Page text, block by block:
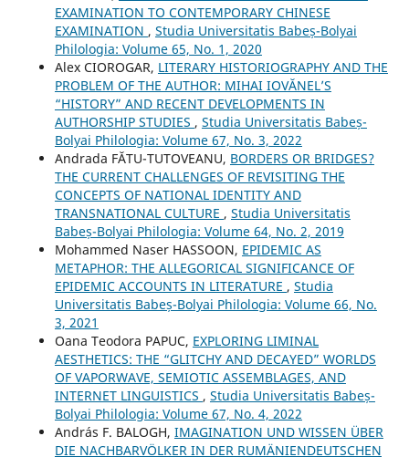
EXAMINATION TO CONTEMPORARY CHINESE
EXAMINATION , Studia Universitatis Babeș-Bolyai
Philologia: Volume 65, No. 1, 2020
Alex CIOROGAR, LITERARY HISTORIOGRAPHY AND THE
PROBLEM OF THE AUTHOR: MIHAI IOVĂNEL’S
“HISTORY” AND RECENT DEVELOPMENTS IN
AUTHORSHIP STUDIES , Studia Universitatis Babeș-
Bolyai Philologia: Volume 67, No. 3, 2022
Andrada FĂTU-TUTOVEANU, BORDERS OR BRIDGES?
THE CURRENT CHALLENGES OF REVISITING THE
CONCEPTS OF NATIONAL IDENTITY AND
TRANSNATIONAL CULTURE , Studia Universitatis
Babeș-Bolyai Philologia: Volume 64, No. 2, 2019
Mohammed Naser HASSOON, EPIDEMIC AS
METAPHOR: THE ALLEGORICAL SIGNIFICANCE OF
EPIDEMIC ACCOUNTS IN LITERATURE , Studia
Universitatis Babeș-Bolyai Philologia: Volume 66, No.
3, 2021
Oana Teodora PAPUC, EXPLORING LIMINAL
AESTHETICS: THE “GLITCHY AND DECAYED” WORLDS
OF VAPORWAVE, SEMIOTIC ASSEMBLAGES, AND
INTERNET LINGUISTICS , Studia Universitatis Babeș-
Bolyai Philologia: Volume 67, No. 4, 2022
András F. BALOGH, IMAGINATION UND WISSEN ÜBER
DIE NACHBARVÖLKER IN DER RUMÄNIENDEUTSCHEN